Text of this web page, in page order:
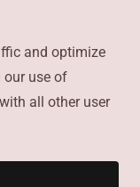
- All Rights
and optimize
our use of
all other user